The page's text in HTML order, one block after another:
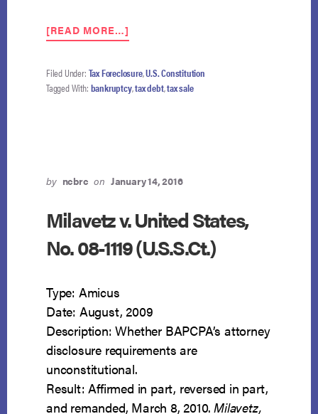
[READ MORE…]
TAX
STRICT
FORECLOSURES
Filed Under: Tax Foreclosure,U.S. Constitution
Tagged With: bankruptcy,tax debt,tax sale
by ncbrc on January 14, 2016
Milavetz v. United States,
No. 08-1119 (U.S.S.Ct.)
Type: Amicus
Date: August, 2009
Description: Whether BAPCPA’s attorney
disclosure requirements are
unconstitutional.
Result: Affirmed in part, reversed in part,
and remanded, March 8, 2010.Milavetz,